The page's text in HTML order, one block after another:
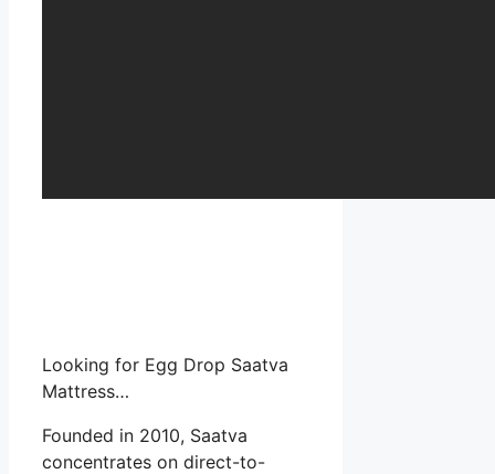
Looking for Egg Drop Saatva
Mattress…
Founded in 2010, Saatva
concentrates on direct-to-